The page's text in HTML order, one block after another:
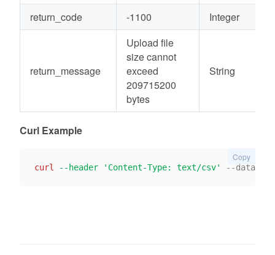
return_code
-1100 Integer
return_message
Upload file
size cannot
exceed
209715200
bytes
String
Curl Example
curl --header 'Content-Type: text/csv' --data-
Copy